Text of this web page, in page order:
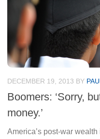
DECEMBER 19, 2013 BY
Boomers: ‘Sorry,
money.’
America’s post-war